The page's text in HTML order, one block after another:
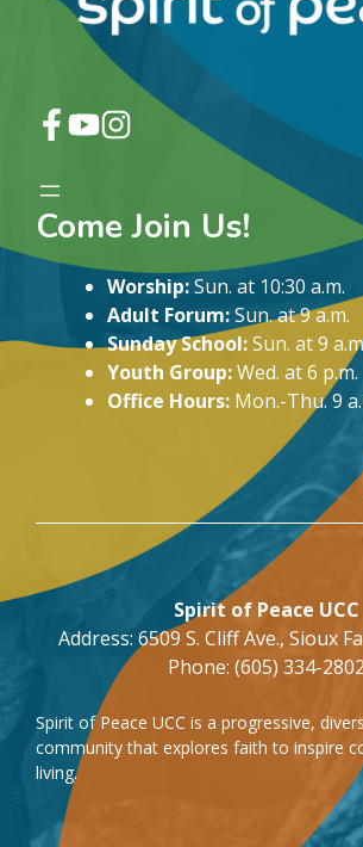
Come Join Us!
Worship:Sun. at 10:30 a.m.
Adult Forum:Sun. at 9 a.m.
Sunday School:Sun. at 9
Youth Group:Wed. at 6 p.m.
Office Hours: Mon.-Thu. 9
Spirit of Peace UCC
Address: 6509 S. Cliff Ave., Sioux
Phone: (605) 334-2802
Spirit of Peace UCC is a progressive,
community that explores faith to inspire
living.